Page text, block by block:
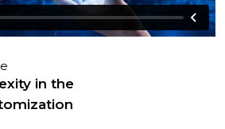
in the